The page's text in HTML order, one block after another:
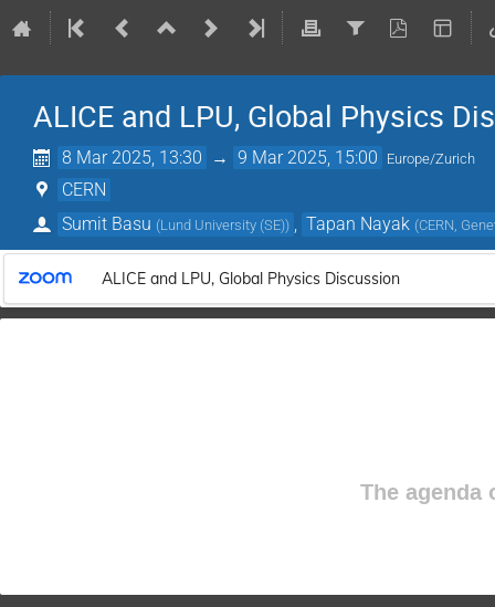
ALICE and LPU, Global Physics
8 Mar 2025, 13:30 → 9 Mar 2025, 15:00 Europe/Zurich
CERN
Sumit Basu (Lund University (SE)) Tapan Nayak (CERN,
ALICE and LPU, Global Physics Discussion
The